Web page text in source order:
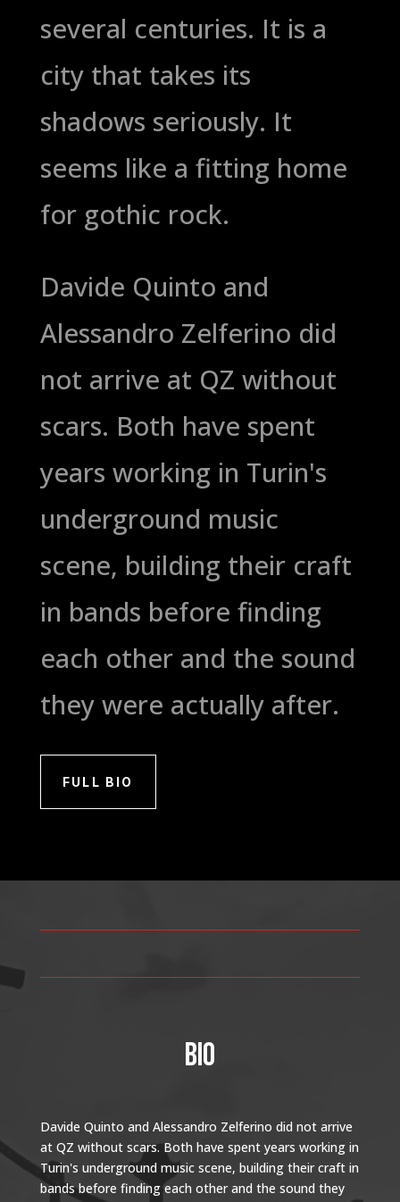
several centuries. It is a
city that takes its
shadows seriously. It
seems like a fitting home
for gothic rock.
Davide Quinto and
Alessandro Zelferino did
not arrive at QZ without
scars. Both have spent
years working in Turin's
underground music
scene, building their craft
in bands before finding
each other and the sound
they were actually after.
FULL BIO
BIO
Davide Quinto and Alessandro Zelferino did not arrive
at QZ without scars. Both have spent years working in
Turin's underground music scene, building their craft in
bands before finding each other and the sound they